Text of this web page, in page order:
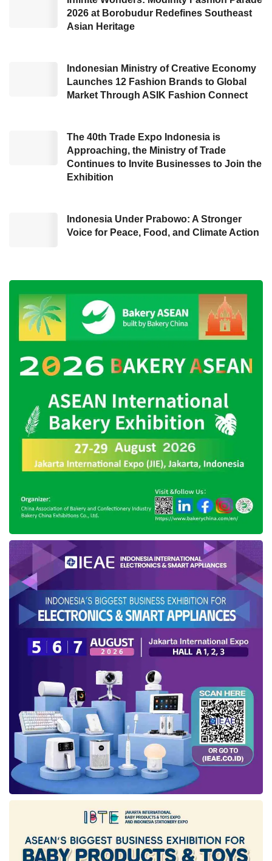
Indonesia Procurement Functional Association
(IFPI) on the success of ISPE. He said that
to the process of procuring goods and services
in Indonesia, primarily as its fantastic amount
“If (the procurement of goods and services) is
carried out properly and correctly, it will be able
Hendrar during the opening ceremony of
in Jakarta (03/15). Hendrar conveyed the
governments and ministries or agencies that
meet the specified benchmarks in utilizing
domestic products and transactions via e-
catalogue. On the other hand, there are also
sanctions for regional governments, ministries,
or institutions that ignore existing regulations.
In more detail, Hendrar conveyed President
Joko Widodo’s five directives regarding the
procurement of goods and services, namely
increasing the use of domestic products,
cooperatives, ensuring transparency in the
procurement of goods and services, seeking
efficiency in government spending, as well as
accelerating the absorption of the government
budget.
Further, President Joko Widodo asked for a
target of transactions through e-catalogues to
reach Rp500 trillion or worth US$32.4 billion in
2023. “The transaction value in e-catalogues
has reached Rp85.72 trillion. For this year’s
target, we have to pursue the transaction
value that the President wants to reach Rp500
trillion, which rose to 600%. Can it be
achieved? With our fellowship and cooperation,
we can do it,” said Hendrar with optimism.
Collaborating with Telkom in
accelerating the digitalization
of e-catalogue
2026 at Borobudur Redefines Southeast
Asian Heritage
Indonesian Ministry of Creative Economy
Launches 12 Fashion Brands to Global
Market Through ASIK Fashion Connect
The 40th Trade Expo Indonesia is
Approaching, the Ministry of Trade
Continues to Invite Businesses to Join the
Exhibition
Indonesia Under Prabowo: A Stronger
Voice for Peace, Food, and Climate Action